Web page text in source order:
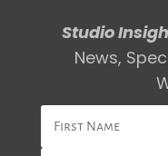
Studio
News,